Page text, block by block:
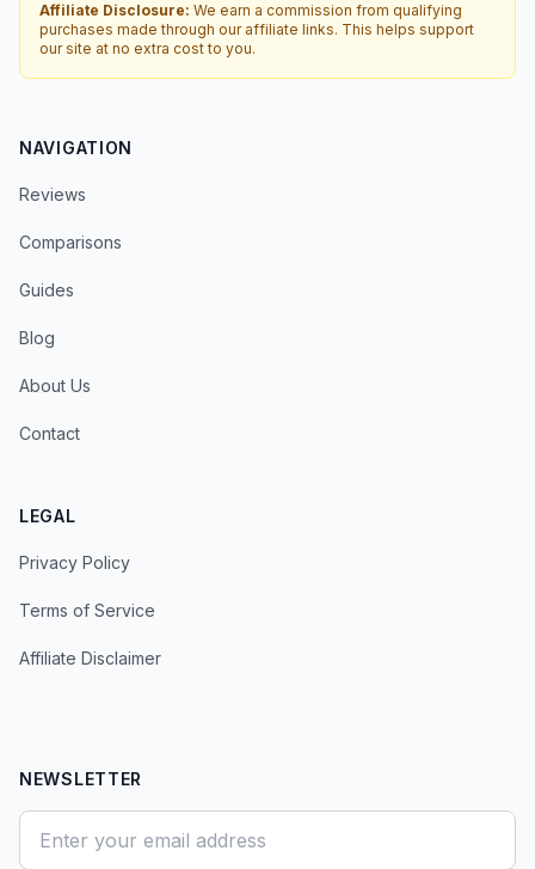
Affiliate Disclosure: We earn a commission from qualifying
purchases made through our affiliate links. This helps support
our site at no extra cost to you.
NAVIGATION
Reviews
Comparisons
Guides
Blog
About Us
Contact
LEGAL
Privacy Policy
Terms of Service
Affiliate Disclaimer
NEWSLETTER